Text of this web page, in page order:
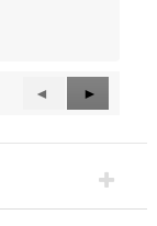
Previous
Reviews
◄
Next
Reviews
►